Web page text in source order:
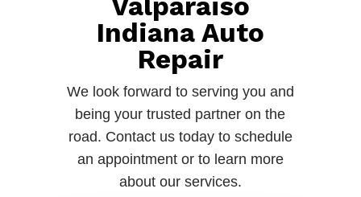
Indiana Auto
Repair
We look forward to serving you and
being your trusted partner on the
road. Contact us today to schedule
an appointment or to learn more
about our services.